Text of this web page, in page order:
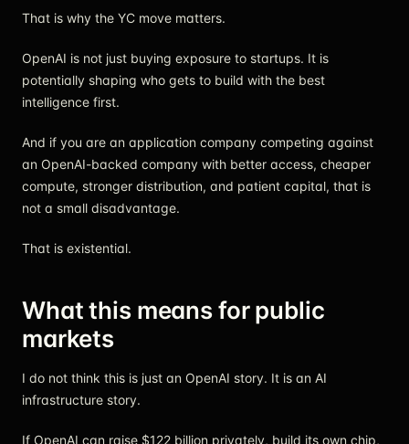
That is why the YC move matters.
OpenAI is not just buying exposure to startups. It is
potentially shaping who gets to build with the best
intelligence first.
And if you are an application company competing against
an OpenAI-backed company with better access, cheaper
compute, stronger distribution, and patient capital, that is
not a small disadvantage.
That is existential.
What this means for public
markets
I do not think this is just an OpenAI story. It is an AI
infrastructure story.
If OpenAI can raise $122 billion privately, build its own chip,